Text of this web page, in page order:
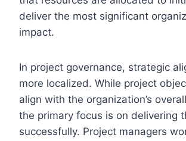
deliver the most significant
impact.
In project governance, strategic
more localized. While project
align with the organization’s
the primary focus is on delivering
successfully. Project managers